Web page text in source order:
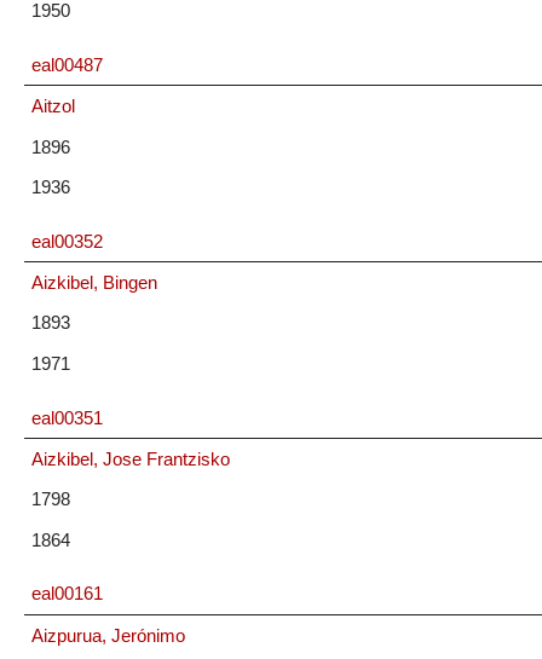
1950
eal00487
Aitzol
1896
1936
eal00352
Aizkibel, Bingen
1893
1971
eal00351
Aizkibel, Jose Frantzisko
1798
1864
eal00161
Aizpurua, Jerónimo